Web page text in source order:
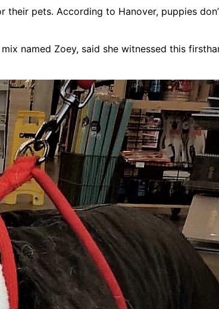
pets. According to Hanover, puppies
named Zoey, said she witnessed this